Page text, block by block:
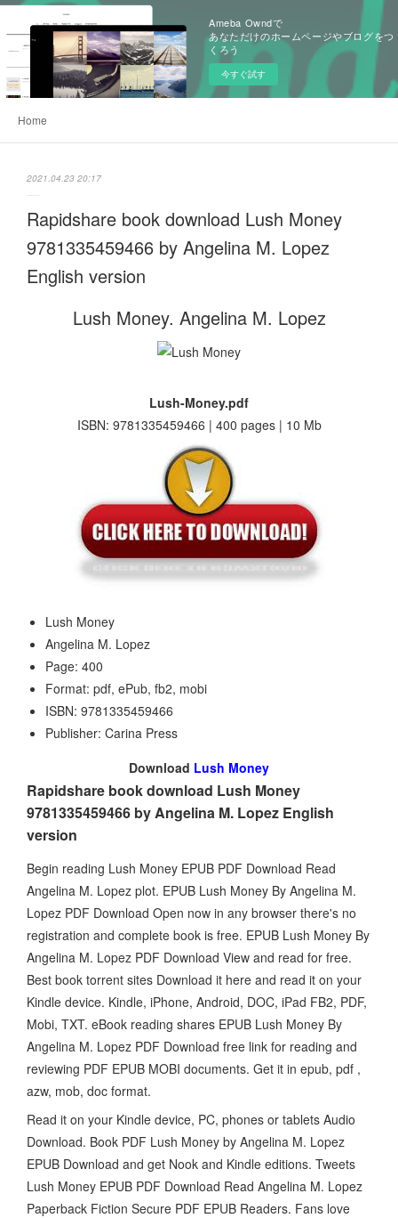
Ameba Owndで
あなただけのホームページやブログをつ
くろう
今すぐ試す
Home
2021.04.23 20:17
Rapidshare book download Lush Money
9781335459466 by Angelina M. Lopez
English version
Lush Money. Angelina M. Lopez
Lush-Money.pdf
ISBN: 9781335459466 | 400 pages | 10 Mb
Lush Money
Angelina M. Lopez
Page: 400
Format: pdf, ePub, fb2, mobi
ISBN: 9781335459466
Publisher: Carina Press
Download Lush Money
Rapidshare book download Lush Money
9781335459466 by Angelina M. Lopez English
version
Begin reading Lush Money EPUB PDF Download Read
Angelina M. Lopez plot. EPUB Lush Money By Angelina M.
Lopez PDF Download Open now in any browser there's no
registration and complete book is free. EPUB Lush Money By
Angelina M. Lopez PDF Download View and read for free.
Best book torrent sites Download it here and read it on your
Kindle device. Kindle, iPhone, Android, DOC, iPad FB2, PDF,
Mobi, TXT. eBook reading shares EPUB Lush Money By
Angelina M. Lopez PDF Download free link for reading and
reviewing PDF EPUB MOBI documents. Get it in epub, pdf ,
azw, mob, doc format.
Read it on your Kindle device, PC, phones or tablets Audio
Download. Book PDF Lush Money by Angelina M. Lopez
EPUB Download and get Nook and Kindle editions. Tweets
Lush Money EPUB PDF Download Read Angelina M. Lopez
Paperback Fiction Secure PDF EPUB Readers. Fans love